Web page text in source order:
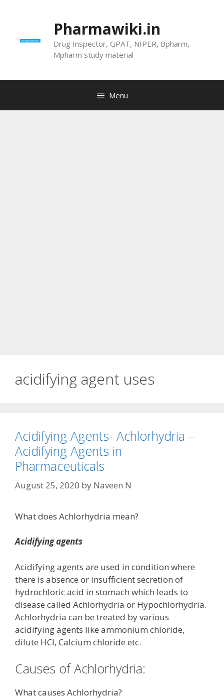
Pharmawiki.in
Drug Inspector, GPAT, NIPER, Bpharm,
Mpharm study material
Menu
acidifying agent uses
Acidifying Agents- Achlorhydria –
Acidifying Agents in
Pharmaceuticals
August 25, 2020 by Naveen N
What does Achlorhydria mean?
Acidifying agents
Acidifying agents are used in condition where
there is absence or insufficient secretion of
hydrochloric acid in stomach which leads to
disease called Achlorhydria or Hypochlorhydria.
Achlorhydria can be treated by various
acidifying agents like ammonium chloride,
dilute HCl, Calcium chloride etc.
Causes of Achlorhydria:
What causes Achlorhydria?